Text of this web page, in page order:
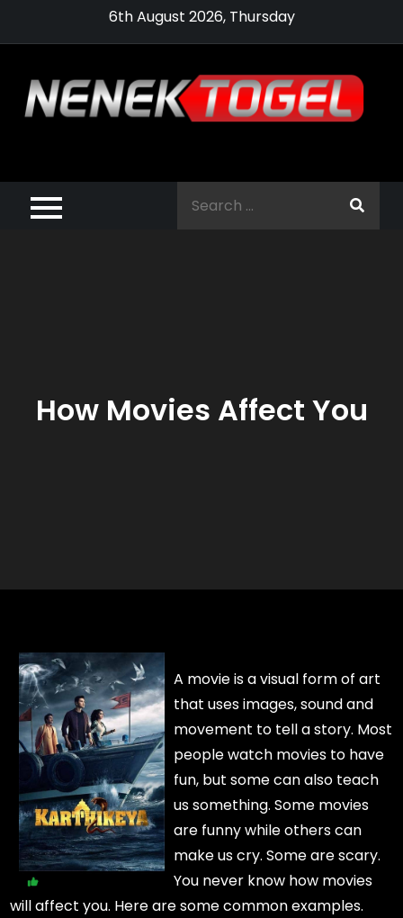
6th August 2026, Thursday
Pragmatic Play,
Agen Slot
How Movies Affect You
A movie is a visual form of art
that uses images, sound and
movement to tell a story. Most
people watch movies to have
fun, but some can also teach
us something. Some movies
are funny while others can
make us cry. Some are scary.
You never know how movies
will affect you. Here are some common examples.